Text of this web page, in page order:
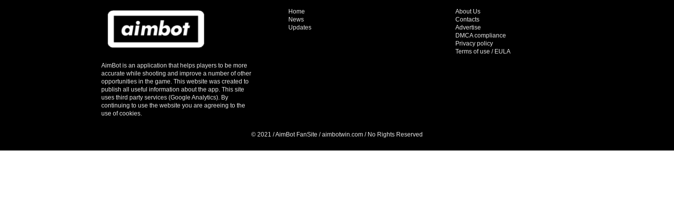
AimBot is an application that helps players to be more
accurate while shooting and improve a number of other
opportunities in the game. This website was created to
publish all useful information about the app. This site
uses third party services (Google Analytics). By
continuing to use the website you are agreeing to the
use of cookies.
Home
News
Updates
About Us
Contacts
Advertise
DMCA compliance
Privacy policy
Terms of use / EULA
© 2021 / AimBot FanSite / aimbotwin.com / No Rights Reserved